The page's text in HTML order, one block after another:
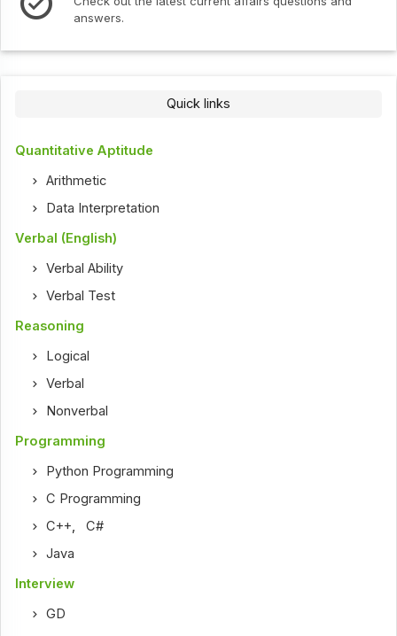
answers.
Quick links
Quantitative Aptitude
Arithmetic
Data Interpretation
Verbal (English)
Verbal Ability
Verbal Test
Reasoning
Logical
Verbal
Nonverbal
Programming
Python Programming
C Programming
C++,C#
Java
Interview
GD